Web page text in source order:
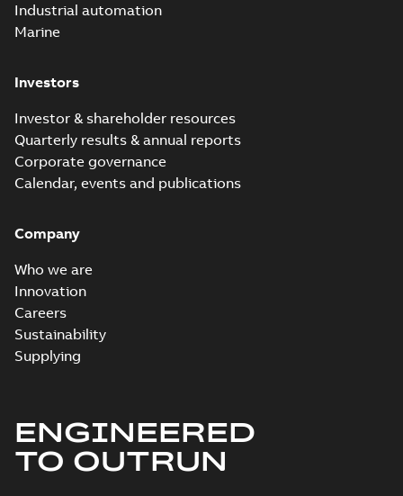
Industrial automation
Marine
Investors
Investor & shareholder resources
Quarterly results & annual reports
Corporate governance
Calendar, events and publications
Company
Who we are
Innovation
Careers
Sustainability
Supplying
ENGINEERED
TO OUTRUN